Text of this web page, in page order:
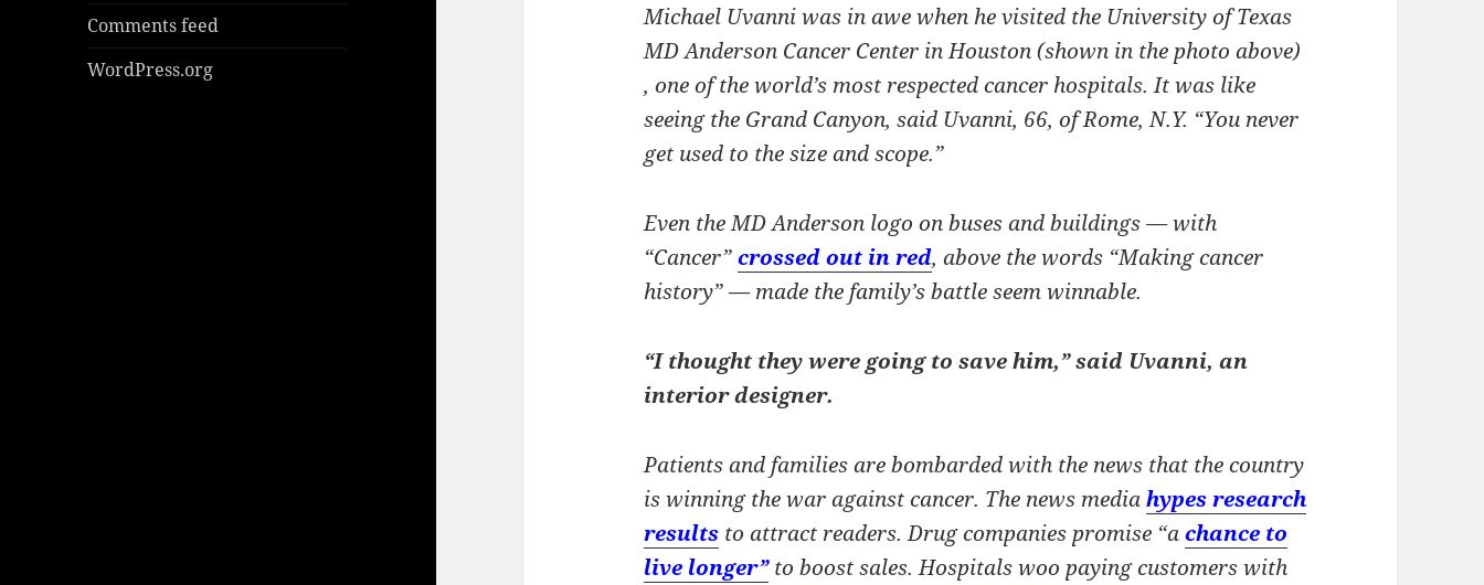
Comments feed
WordPress.org
Michael Uvanni was in awe when he visited the University of Texas
MD Anderson Cancer Center in Houston (shown in the photo above)
, one of the world’s most respected cancer hospitals. It was like
seeing the Grand Canyon, said Uvanni, 66, of Rome, N.Y. “You never
get used to the size and scope.”
Even the MD Anderson logo on buses and buildings — with
“Cancer”crossed out in red, above the words “Making cancer
history” — made the family’s battle seem winnable.
“I thought they were going to save him,” said Uvanni, an
interior designer.
Patients and families are bombarded with the news that the country
is winning the war against cancer. The news mediahypes research
results to attract readers. Drug companies promise “a chance to
live longer”to boost sales. Hospitals woo paying customers with